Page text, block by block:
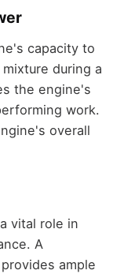
capacity to
during a
the engine's
work.
overall
vital role in
A
ample